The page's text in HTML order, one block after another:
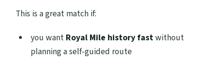
This is a great match if:
you want Royal Mile history fastwithout
planning a self-guided route